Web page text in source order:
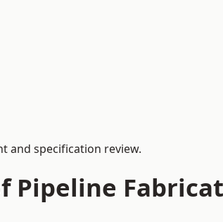
and specification review.
Pipeline